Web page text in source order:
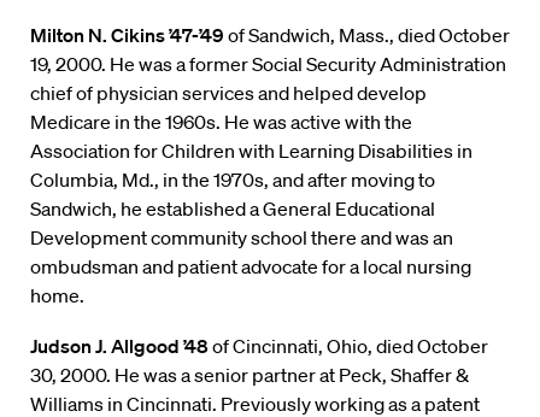
Milton N. Cikins ’47-’49 of Sandwich, Mass., died October
19, 2000. He was a former Social Security Administration
chief of physician services and helped develop
Medicare in the 1960s. He was active with the
Association for Children with Learning Disabilities in
Columbia, Md., in the 1970s, and after moving to
Sandwich, he established a General Educational
Development community school there and was an
ombudsman and patient advocate for a local nursing
home.
Judson J. Allgood ’48of Cincinnati, Ohio, died October
30, 2000. He was a senior partner at Peck, Shaffer &
Williams in Cincinnati. Previously working as a patent